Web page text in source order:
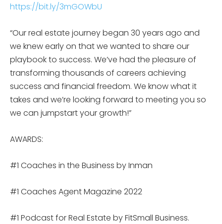
https://bit.ly/3mGOWbU
“Our real estate journey began 30 years ago and
we knew early on that we wanted to share our
playbook to success. We’ve had the pleasure of
transforming thousands of careers achieving
success and financial freedom. We know what it
takes and we’re looking forward to meeting you so
we can jumpstart your growth!”
AWARDS:
#1 Coaches in the Business by Inman
#1 Coaches Agent Magazine 2022
#1 Podcast for Real Estate by FitSmall Business.